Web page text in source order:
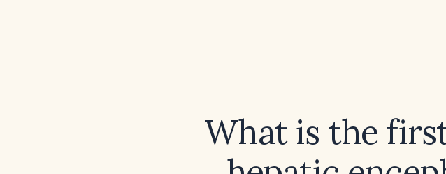
What is the